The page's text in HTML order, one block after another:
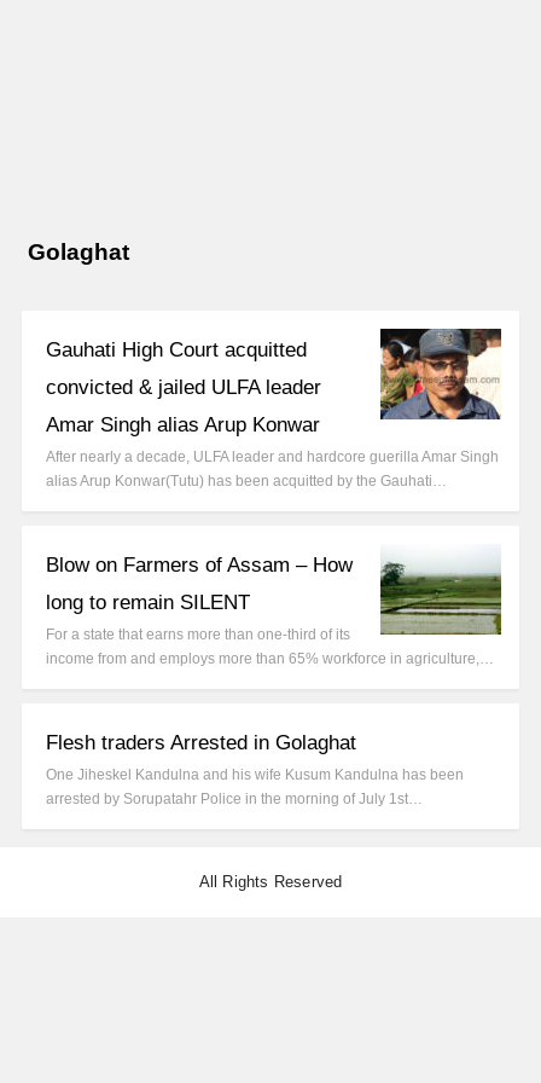
Golaghat
Gauhati High Court acquitted
convicted & jailed ULFA leader
Amar Singh alias Arup Konwar
After nearly a decade, ULFA leader and hardcore guerilla Amar Singh
alias Arup Konwar(Tutu) has been acquitted by the Gauhati…
Blow on Farmers of Assam – How
long to remain SILENT
For a state that earns more than one-third of its
income from and employs more than 65% workforce in agriculture,…
Flesh traders Arrested in Golaghat
One Jiheskel Kandulna and his wife Kusum Kandulna has been
arrested by Sorupatahr Police in the morning of July 1st…
All Rights Reserved